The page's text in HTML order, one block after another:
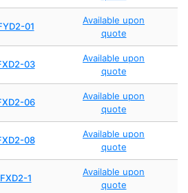
01
Available upon
quote
03
Available upon
quote
06
Available upon
quote
08
Available upon
quote
1
Available upon
quote